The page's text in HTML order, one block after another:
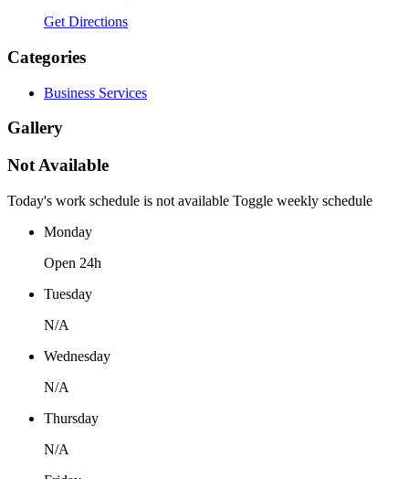
Get Directions
Categories
Business Services
Gallery
Not Available
Today's work schedule is not available Toggle weekly schedule
Monday
Open 24h
Tuesday
N/A
Wednesday
N/A
Thursday
N/A